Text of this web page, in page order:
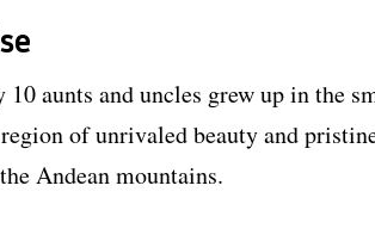
aunts and uncles grew up in the
of unrivaled beauty and
Andean mountains.